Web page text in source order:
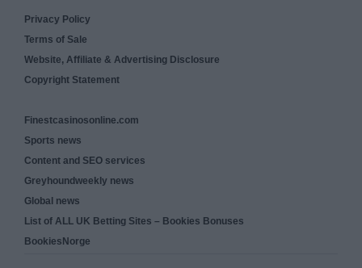
Privacy Policy
Terms of Sale
Website, Affiliate & Advertising Disclosure
Copyright Statement
Finestcasinosonline.com
Sports news
Content and SEO services
Greyhoundweekly news
Global news
List of ALL UK Betting Sites – Bookies Bonuses
BookiesNorge